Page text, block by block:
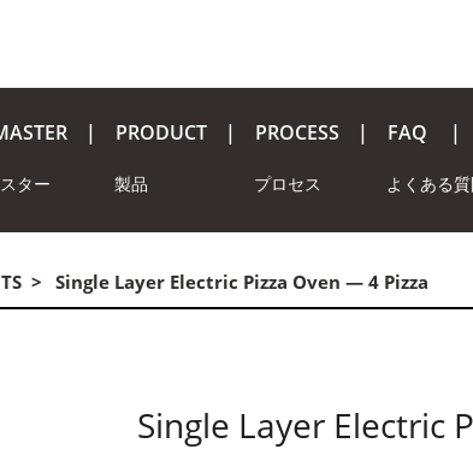
ター
PRODUCT
製品
PROCESS
プロセス
FAQ
よくある
Single Layer Electric Pizza Oven — 4 Pizza
Single Layer Electric